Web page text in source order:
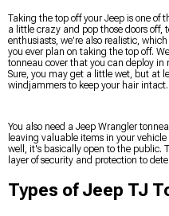
Taking the top off your Jeep is one of
a little crazy and pop those doors off,
enthusiasts, we’re also realistic,
you ever plan on taking the top off.
tonneau cover that you can deploy
Sure, you may get a little wet, but at
windjammers to keep your hair intact.
You also need a Jeep Wrangler
leaving valuable items in your
well, it's basically open to the public.
layer of security and protection to
Types of Jeep TJ